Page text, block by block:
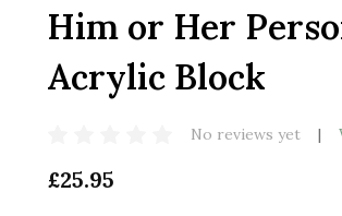
Him or Her
Acrylic Block
No reviews yet
£25.95